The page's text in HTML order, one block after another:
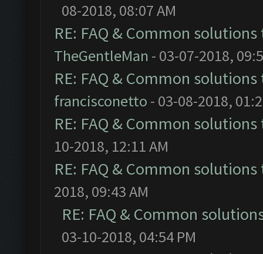
08-2018, 08:07 AM
RE: FAQ & Common
TheGentleMan - 03-07-2018,
RE: FAQ & Common
francisconetto - 03-08-2018,
RE: FAQ & Common
10-2018, 12:11 AM
RE: FAQ & Common
2018, 09:43 AM
RE: FAQ & Common
03-10-2018, 04:54 PM